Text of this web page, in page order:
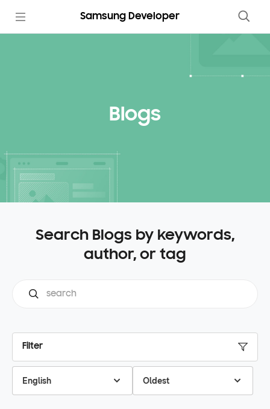
Samsung Developer
Blogs
Search Blogs by keywords,
author, or tag
Filter
English Oldest